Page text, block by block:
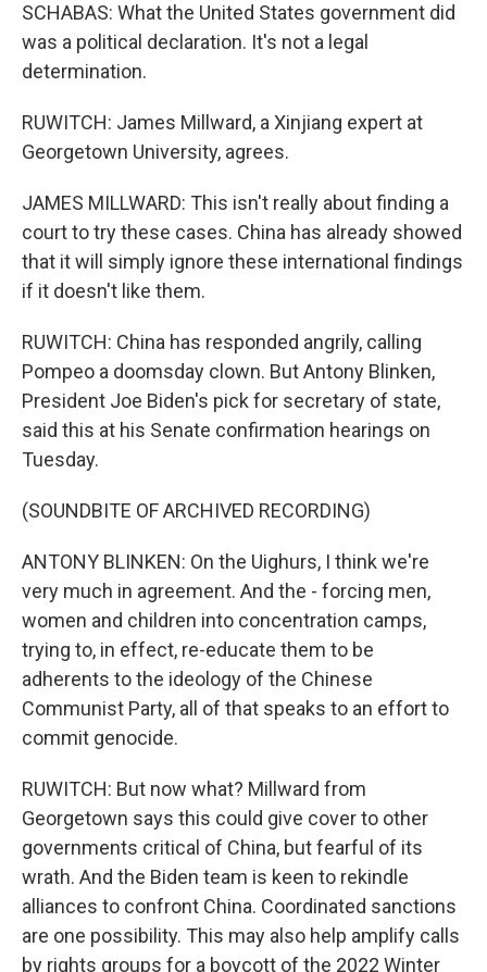
SCHABAS: What the United States government did
was a political declaration. It's not a legal
determination.
RUWITCH: James Millward, a Xinjiang expert at
Georgetown University, agrees.
JAMES MILLWARD: This isn't really about finding a
court to try these cases. China has already showed
that it will simply ignore these international findings
if it doesn't like them.
RUWITCH: China has responded angrily, calling
Pompeo a doomsday clown. But Antony Blinken,
President Joe Biden's pick for secretary of state,
said this at his Senate confirmation hearings on
Tuesday.
(SOUNDBITE OF ARCHIVED RECORDING)
ANTONY BLINKEN: On the Uighurs, I think we're
very much in agreement. And the - forcing men,
women and children into concentration camps,
trying to, in effect, re-educate them to be
adherents to the ideology of the Chinese
Communist Party, all of that speaks to an effort to
commit genocide.
RUWITCH: But now what? Millward from
Georgetown says this could give cover to other
governments critical of China, but fearful of its
wrath. And the Biden team is keen to rekindle
alliances to confront China. Coordinated sanctions
are one possibility. This may also help amplify calls
by rights groups for a boycott of the 2022 Winter